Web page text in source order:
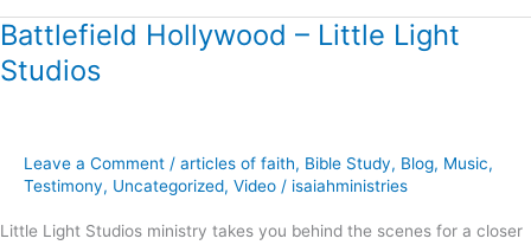
Battlefield Hollywood – Little Light
Studios
Leave a Comment / articles of faith, Bible Study, Blog, Music,
Testimony, Uncategorized, Video / isaiahministries
Little Light Studios ministry takes you behind the scenes for a closer
Battlefield
Hollywood
–
Studios